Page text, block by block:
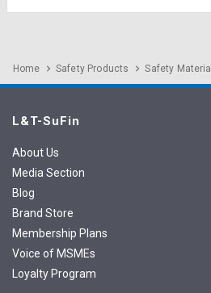
Home Safety Products Safety Material
L&T-SuFin
About Us
Media Section
Blog
Brand Store
Membership Plans
Voice of MSMEs
Loyalty Program